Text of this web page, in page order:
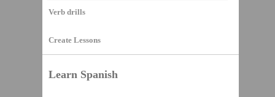
Verb drills
Create Lessons
Learn Spanish